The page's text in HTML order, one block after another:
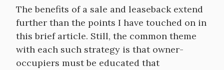
The benefits of a sale and leaseback extend
further than the points I have touched on in
this brief article. Still, the common theme
with each such strategy is that owner-
occupiers must be educated that